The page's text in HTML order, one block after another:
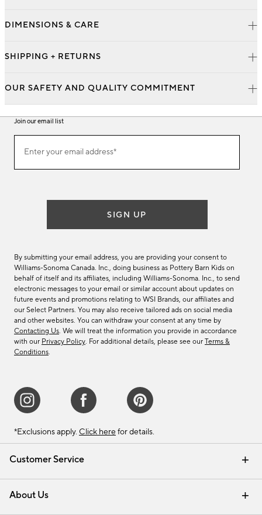
DIMENSIONS & CARE
SHIPPING + RETURNS
OUR SAFETY AND QUALITY COMMITMENT
Customer Service
Contact Us Email Preferences
Track Your Order Returns & Exchanges
Shipping Information
About Us
Join our email list
ourEnter your email address*
(required)
SIGN UP
By submitting your email address, you are providing your consent to
Williams-Sonoma Canada. Inc., doing business as Pottery Barn Kids on
behalf of itself and its affiliates, including Williams-Sonoma. Inc., to send
electronic messages to your email or similar account about updates on
future events and promotions relating to WSI Brands, our affiliates and
our Select Partners. You may also receive tailored ads on social media
and other websites. You can withdraw your consent at any time by
Contacting Us. We will treat the information you provide in accordance
with our Privacy Policy. For additional details, please see our Terms &
Conditions.
*Exclusions apply. Click here for details.